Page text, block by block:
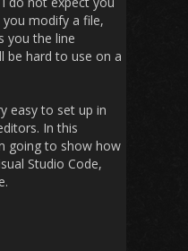
modify a file,
you the line
be hard to use on a
easy to set up in
In this
going to show how
Studio Code,